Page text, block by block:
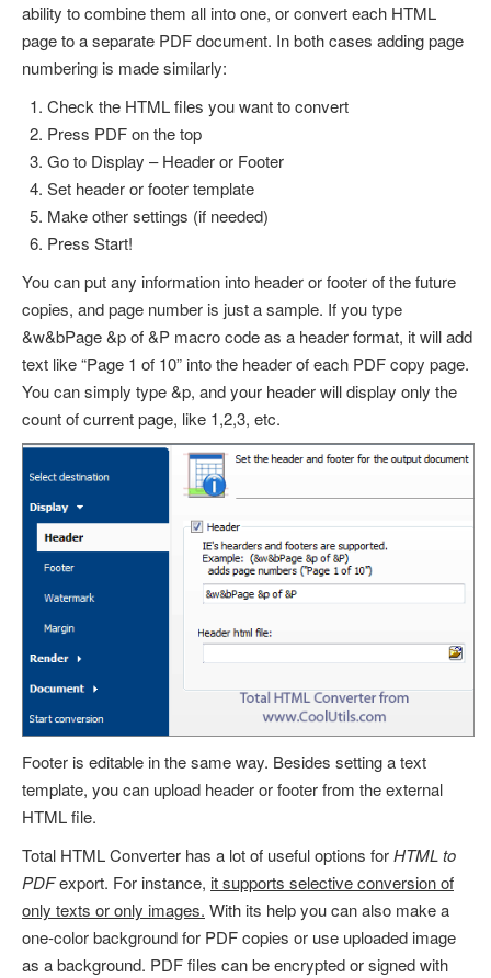
ability to combine them all into one, or convert each HTML
page to a separate PDF document. In both cases adding page
numbering is made similarly:
Check the HTML files you want to convert
Press PDF on the top
Go to Display – Header or Footer
Set header or footer template
Make other settings (if needed)
Press Start!
You can put any information into header or footer of the future
copies, and page number is just a sample. If you type
&w&bPage &p of &P macro code as a header format, it will add
text like “Page 1 of 10” into the header of each PDF copy page.
You can simply type&p, and your header will display only the
count of current page, like 1,2,3, etc.
Footer is editable in the same way. Besides setting a text
template, you can upload header or footer from the external
HTML file.
Total HTML Converter has a lot of useful options forHTML to
PDFexport. For instance, it supports selective conversion of
only texts or only images. With its help you can also make a
one-color background for PDF copies or use uploaded image
as a background. PDF files can be encrypted or signed with